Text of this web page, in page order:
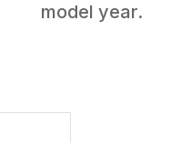
model year.